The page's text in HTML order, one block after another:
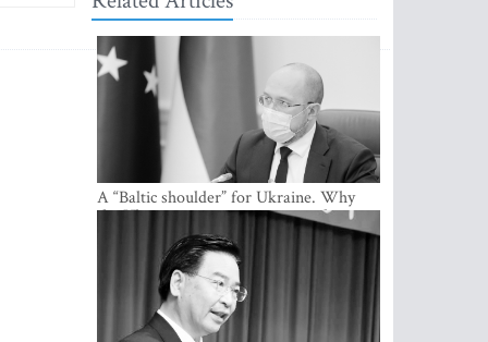
A “Baltic shoulder” for Ukraine. Why
the Ukrainian government considers
cooperation with the Baltic States a
strategic priority